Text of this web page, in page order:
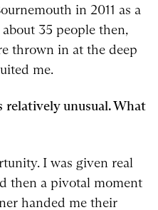
in 2011 as a
35 people then,
thrown in at the deep
me.
relatively unusual. What
I was given real
then a pivotal moment
handed me their